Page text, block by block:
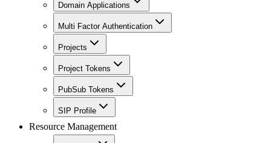
Domain Applications
Multi Factor Authentication
Projects
Project Tokens
PubSub Tokens
SIP Profile
Resource Management